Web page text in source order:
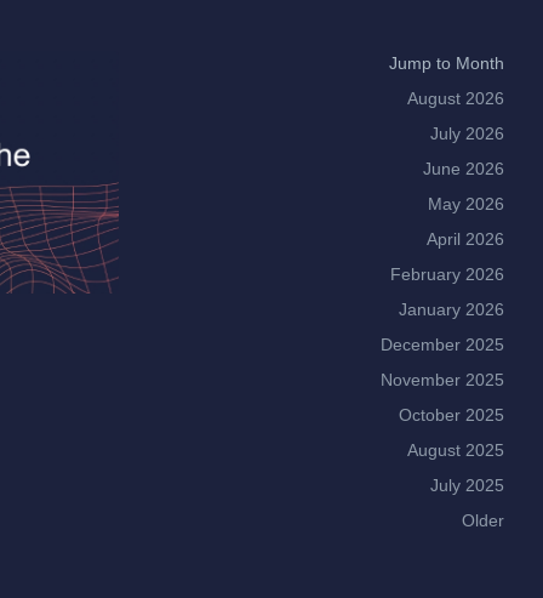
Jump to Month
August 2026
July 2026
June 2026
May 2026
April 2026
February 2026
January 2026
December 2025
November 2025
October 2025
August 2025
July 2025
Older